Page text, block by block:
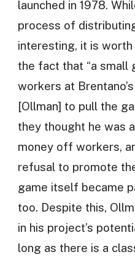
launched in 1978.
process of
interesting, it is
the fact that “a small
workers at
[Ollman] to pull the
they thought he was
money off workers,
refusal to promote
game itself became
too. Despite this,
in his project’s
long as there is a